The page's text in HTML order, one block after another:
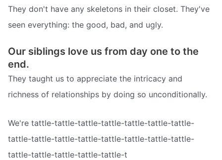
They don't have any skeletons in their closet. They've
seen everything: the good, bad, and ugly.
Our siblings love us from day one to the
end.
They taught us to appreciate the intricacy and
richness of relationships by doing so unconditionally.
We're tattle-tattle-tattle-tattle-tattle-tattle-tattle-
tattle-tattle-tattle-tattle-tattle-tattle-tattle-tattle-
tattle-tattle-tattle-tattle-tattle-t